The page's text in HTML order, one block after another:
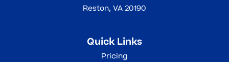
Reston, VA 20190
Quick Links
Pricing